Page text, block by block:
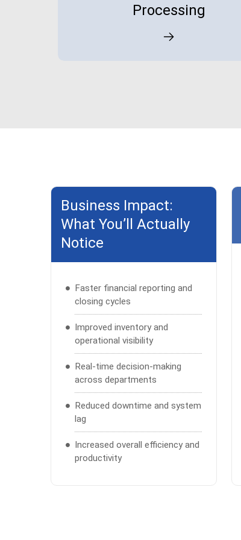
Processing
Business Impact:
What You’ll Actually
Notice
Faster financial reporting and
closing cycles
Improved inventory and
operational visibility
Real-time decision-making
across departments
Reduced downtime and system
lag
Increased overall efficiency and
productivity